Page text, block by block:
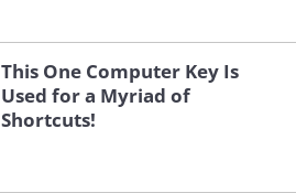
This One Computer Key Is
Used for a Myriad of
Shortcuts!